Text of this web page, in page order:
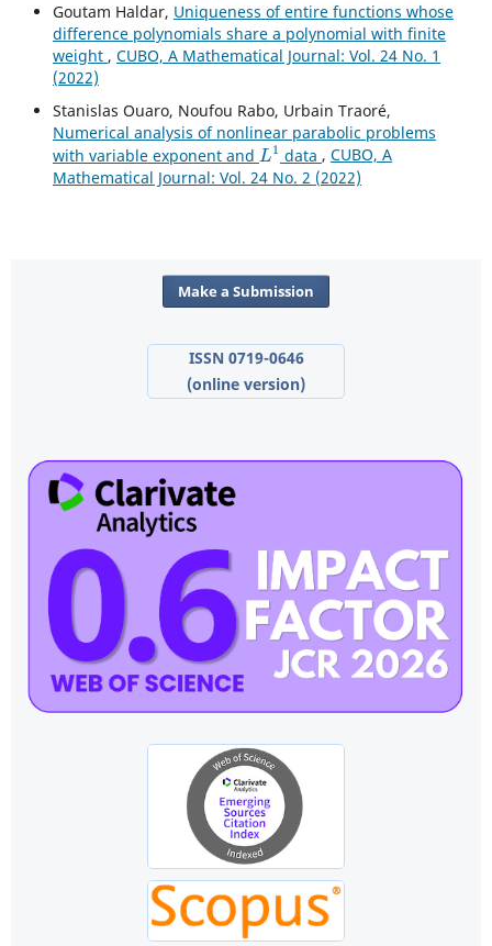
Goutam Haldar, Uniqueness of entire functions whose
difference polynomials share a polynomial with finite
weight , CUBO, A Mathematical Journal: Vol. 24 No. 1
(2022)
Stanislas Ouaro, Noufou Rabo, Urbain Traoré,
Numerical analysis of nonlinear parabolic problems
with variable exponent and
L1
data , CUBO, A
Mathematical Journal: Vol. 24 No. 2 (2022)
Make a Submission
ISSN 0719-0646
(online version)